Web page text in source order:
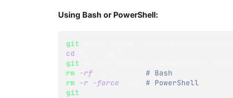
Using Bash or PowerShell:
git
cd
git
rm
-rf
# Bash
rm
-r -force
# PowerShell
git